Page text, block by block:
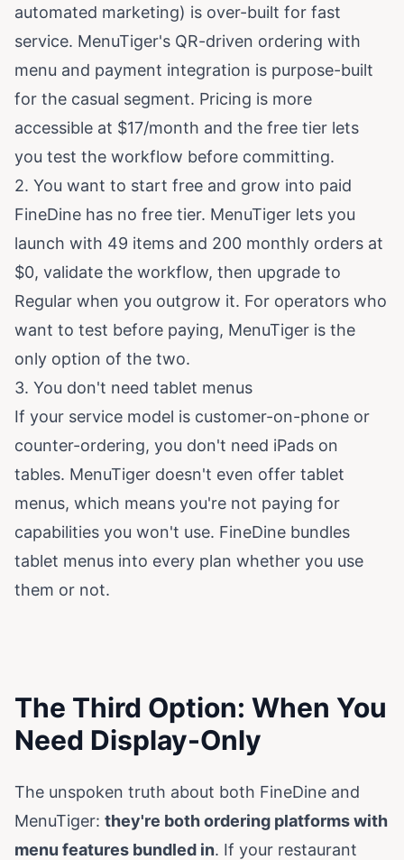
automated marketing) is over-built for fast
service. MenuTiger's QR-driven ordering with
menu and payment integration is purpose-built
for the casual segment. Pricing is more
accessible at $17/month and the free tier lets
you test the workflow before committing.
2. You want to start free and grow into paid
FineDine has no free tier. MenuTiger lets you
launch with 49 items and 200 monthly orders at
$0, validate the workflow, then upgrade to
Regular when you outgrow it. For operators who
want to test before paying, MenuTiger is the
only option of the two.
3. You don't need tablet menus
If your service model is customer-on-phone or
counter-ordering, you don't need iPads on
tables. MenuTiger doesn't even offer tablet
menus, which means you're not paying for
capabilities you won't use. FineDine bundles
tablet menus into every plan whether you use
them or not.
The Third Option: When You
Need Display-Only
The unspoken truth about both FineDine and
MenuTiger: they're both ordering platforms with
menu features bundled in. If your restaurant